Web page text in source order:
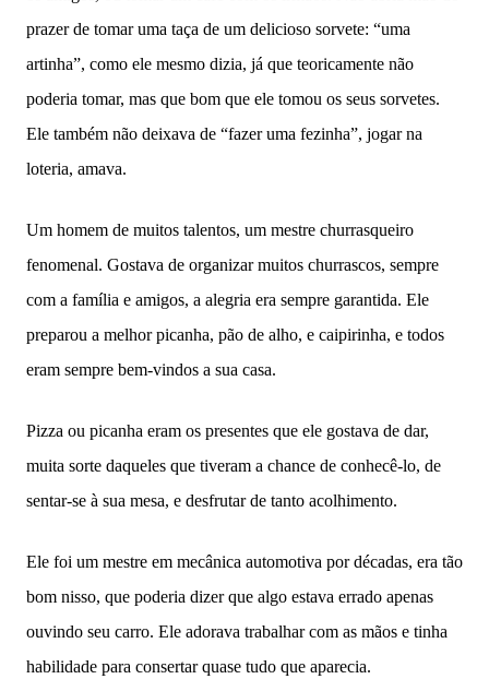
prazer de tomar uma taça de um delicioso sorvete: “uma
artinha”, como ele mesmo dizia, já que teoricamente não
poderia tomar, mas que bom que ele tomou os seus sorvetes.
Ele também não deixava de “fazer uma fezinha”, jogar na
loteria, amava.
Um homem de muitos talentos, um mestre churrasqueiro
fenomenal. Gostava de organizar muitos churrascos, sempre
com a família e amigos, a alegria era sempre garantida. Ele
preparou a melhor picanha, pão de alho, e caipirinha, e todos
eram sempre bem-vindos a sua casa.
Pizza ou picanha eram os presentes que ele gostava de dar,
muita sorte daqueles que tiveram a chance de conhecê-lo, de
sentar-se à sua mesa, e desfrutar de tanto acolhimento.
Ele foi um mestre em mecânica automotiva por décadas, era tão
bom nisso, que poderia dizer que algo estava errado apenas
ouvindo seu carro. Ele adorava trabalhar com as mãos e tinha
habilidade para consertar quase tudo que aparecia.